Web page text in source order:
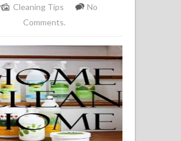
Cleaning Tips
No
Comments.